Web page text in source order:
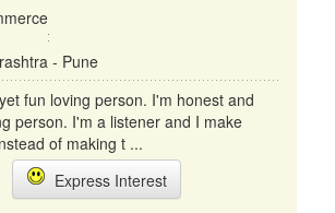
- Pune
fun loving person. I'm honest and
person. I'm a listener and I make
of making t ...
Express Interest